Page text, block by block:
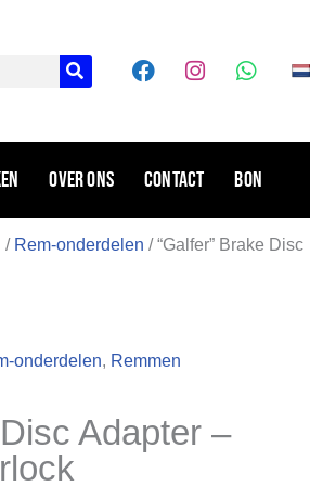
F
a
b
o
o
k
I
n
a
g
r
a
m
W
h
s
a
p
p
Over ons Contact Bon
/ Rem-onderdelen / “Galfer” Brake Disc
onderdelen, Remmen
Adapter –